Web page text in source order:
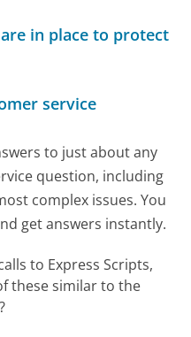
in place to protect
service
to just about any
question, including
complex issues. You
get answers instantly.
to Express Scripts,
these similar to the